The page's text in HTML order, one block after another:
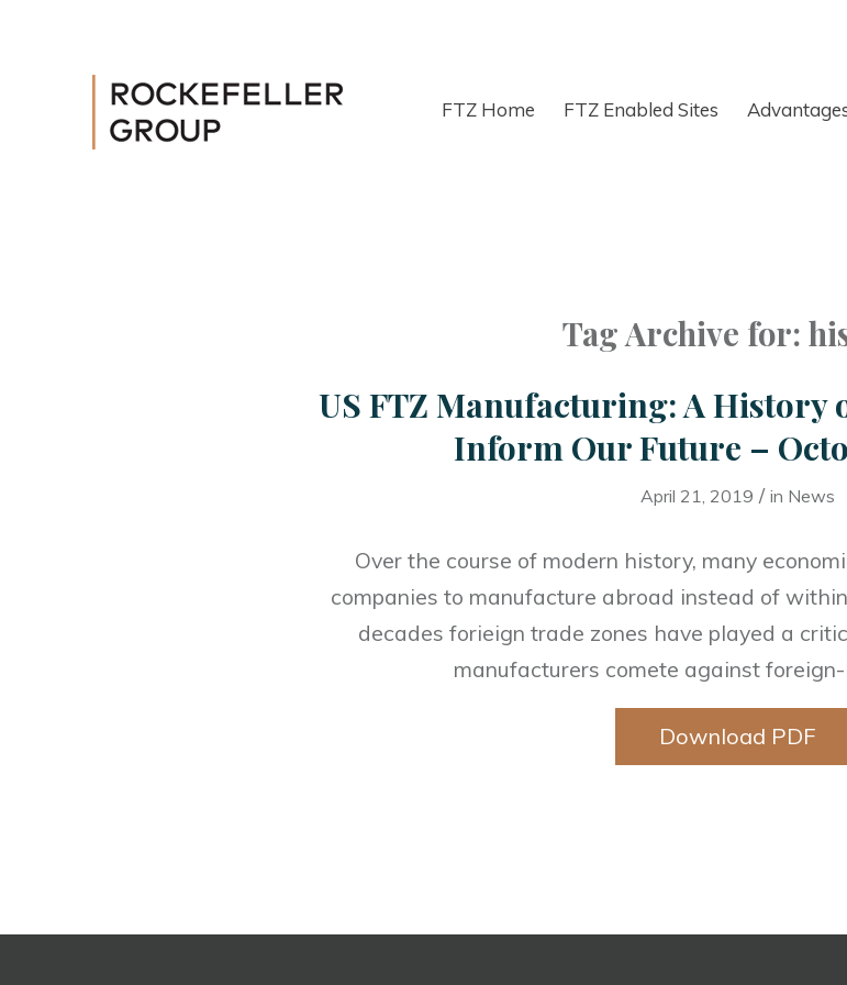
FTZ Home FTZ Enabled Sites
Tag Archive for:
US FTZ Manufacturing: A History
Inform Our Future –
April 21, 2019 / in News
Over the course of modern history, many
companies to manufacture abroad instead of
decades forieign trade zones have played a
manufacturers comete against
Download PDF